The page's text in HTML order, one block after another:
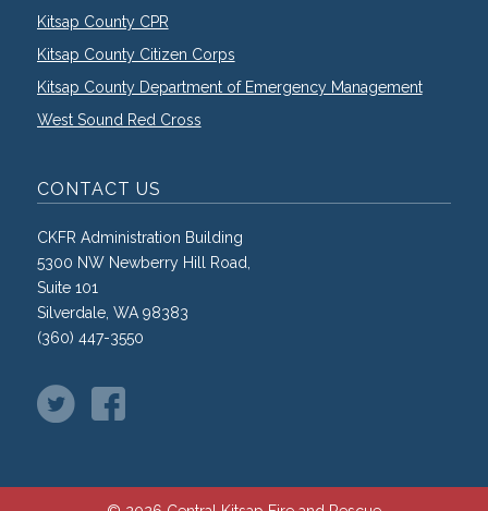
Kitsap County CPR
Kitsap County Citizen Corps
Kitsap County Department of Emergency Management
West Sound Red Cross
CONTACT US
CKFR Administration Building
5300 NW Newberry Hill Road,
Suite 101
Silverdale, WA 98383
(360) 447-3550